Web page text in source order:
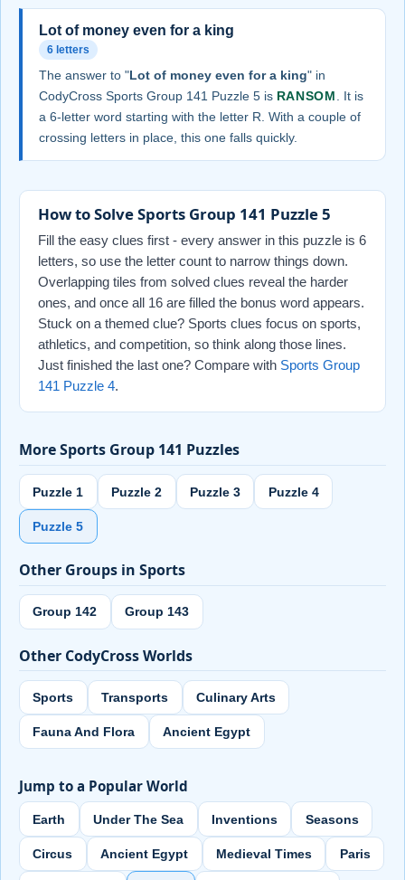
Lot of money even for a king
6 letters
The answer to "Lot of money even for a king" in
CodyCross Sports Group 141 Puzzle 5 is RANSOM
. It is
a 6-letter word starting with the letter R. With a couple of
crossing letters in place, this one falls quickly.
How to Solve Sports Group 141 Puzzle 5
Fill the easy clues first - every answer in this puzzle is 6
letters, so use the letter count to narrow things down.
Overlapping tiles from solved clues reveal the harder
ones, and once all 16 are filled the bonus word appears.
Stuck on a themed clue? Sports clues focus on sports,
athletics, and competition, so think along those lines.
Just finished the last one? Compare with Sports Group
141 Puzzle 4.
More Sports Group 141 Puzzles
Puzzle 1 Puzzle 2 Puzzle 3 Puzzle 4
Puzzle 5
Other Groups in Sports
Group 142 Group 143
Other CodyCross Worlds
Sports Transports Culinary Arts
Fauna And Flora Ancient Egypt
Jump to a Popular World
Earth Under The Sea Inventions Seasons
Circus Ancient Egypt Medieval Times Paris